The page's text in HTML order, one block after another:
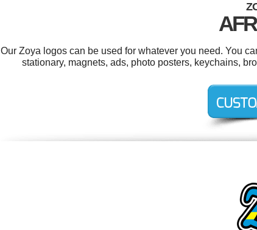
Our Zoya logos can be used for whatever you need. You
stationary, magnets, ads, photo posters, keychains,